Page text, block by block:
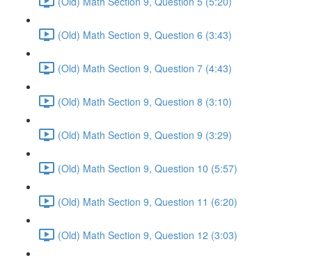
(Old) Math Section 9, Question 6 (3:43)
(Old) Math Section 9, Question 7 (4:43)
(Old) Math Section 9, Question 8 (3:10)
(Old) Math Section 9, Question 9 (3:29)
(Old) Math Section 9, Question 10 (5:57)
(Old) Math Section 9, Question 11 (6:20)
(Old) Math Section 9, Question 12 (3:03)